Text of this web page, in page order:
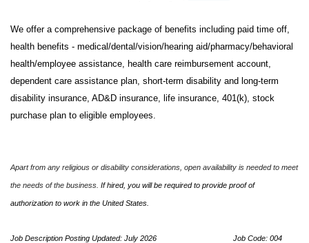
We offer a comprehensive package of benefits including paid time off,
health benefits - medical/dental/vision/hearing aid/pharmacy/behavioral
health/employee assistance, health care reimbursement account,
dependent care assistance plan, short-term disability and long-term
disability insurance, AD&D insurance, life insurance, 401(k), stock
purchase plan to eligible employees.
Apart from any religious or disability considerations, open availability is needed to meet
the needs of the business. If hired, you will be required to provide proof of
authorization to work in the United States.
Job Description Posting Updated: July 2026 Job Code: 004